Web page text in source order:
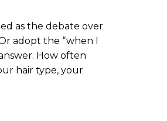
as the debate over
adopt the “when I
How often
hair type, your